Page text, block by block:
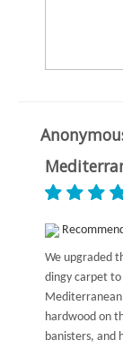
We upgraded
dingy carpet to
hardwood on
banisters, and